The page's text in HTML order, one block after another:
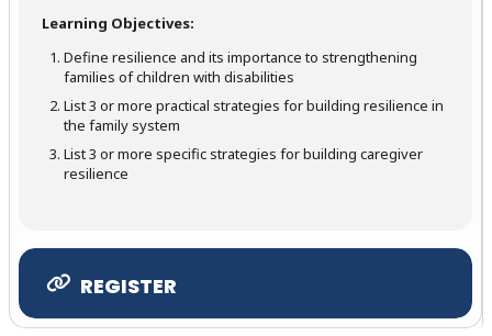
Learning Objectives:
Define resilience and its importance to strengthening
families of children with disabilities
List 3 or more practical strategies for building resilience in
the family system
List 3 or more specific strategies for building caregiver
resilience
REGISTER